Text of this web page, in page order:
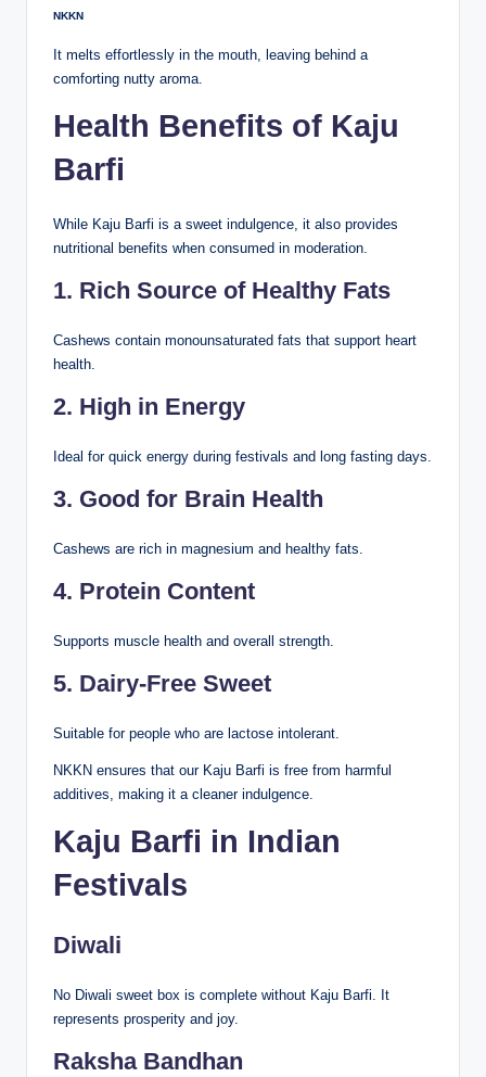
NKKN
It melts effortlessly in the mouth, leaving behind a
comforting nutty aroma.
Health Benefits of Kaju
Barfi
While Kaju Barfi is a sweet indulgence, it also provides
nutritional benefits when consumed in moderation.
1. Rich Source of Healthy Fats
Cashews contain monounsaturated fats that support heart
health.
2. High in Energy
Ideal for quick energy during festivals and long fasting days.
3. Good for Brain Health
Cashews are rich in magnesium and healthy fats.
4. Protein Content
Supports muscle health and overall strength.
5. Dairy-Free Sweet
Suitable for people who are lactose intolerant.
NKKN ensures that our Kaju Barfi is free from harmful
additives, making it a cleaner indulgence.
Kaju Barfi in Indian
Festivals
Diwali
No Diwali sweet box is complete without Kaju Barfi. It
represents prosperity and joy.
Raksha Bandhan